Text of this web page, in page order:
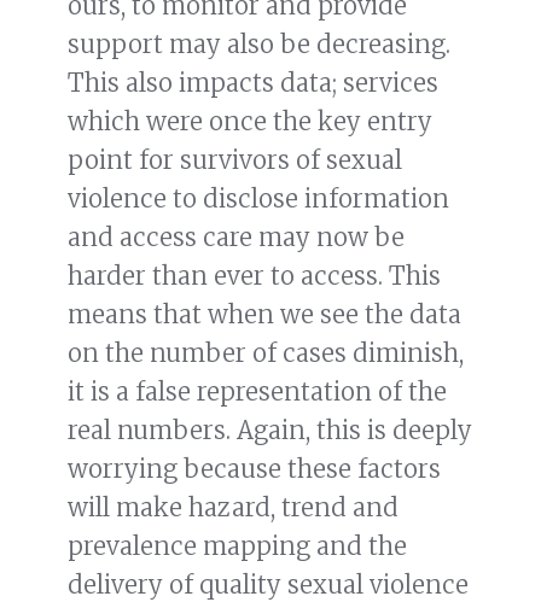
support may also be decreasing.
This also impacts data; services
which were once the key entry
point for survivors of sexual
violence to disclose information
and access care may now be
harder than ever to access. This
means that when we see the data
on the number of cases diminish,
it is a false representation of the
real numbers. Again, this is deeply
worrying because these factors
will make hazard, trend and
prevalence mapping and the
delivery of quality sexual violence